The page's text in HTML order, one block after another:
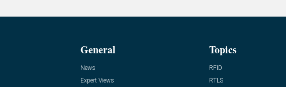
General
News
Expert Views
Topics
RFID
RTLS